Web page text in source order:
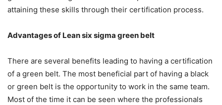
attaining these skills through their certification process.
Advantages of Lean six sigma green belt
There are several benefits leading to having a certification
of a green belt. The most beneficial part of having a black
or green belt is the opportunity to work in the same team.
Most of the time it can be seen where the professionals